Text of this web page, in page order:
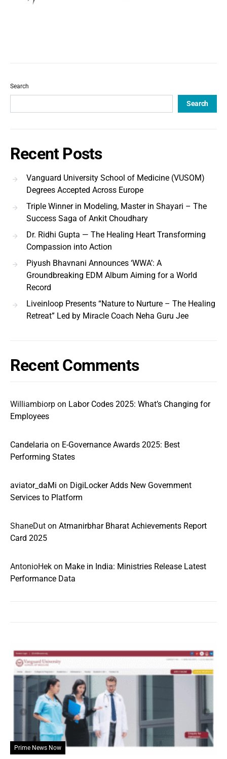
Search
Search
Recent Posts
Vanguard University School of Medicine (VUSOM)
Degrees Accepted Across Europe
Triple Winner in Modeling, Master in Shayari – The
Success Saga of Ankit Choudhary
Dr. Ridhi Gupta — The Healing Heart Transforming
Compassion into Action
Piyush Bhavnani Announces ‘WWA’: A
Groundbreaking EDM Album Aiming for a World
Record
Liveinloop Presents “Nature to Nurture – The Healing
Retreat” Led by Miracle Coach Neha Guru Jee
Recent Comments
Williambiorp on Labor Codes 2025: What’s Changing for
Employees
Candelaria on E-Governance Awards 2025: Best
Performing States
aviator_daMi on DigiLocker Adds New Government
Services to Platform
ShaneDut on Atmanirbhar Bharat Achievements Report
Card 2025
AntonioHek on Make in India: Ministries Release Latest
Performance Data
Prime News Now